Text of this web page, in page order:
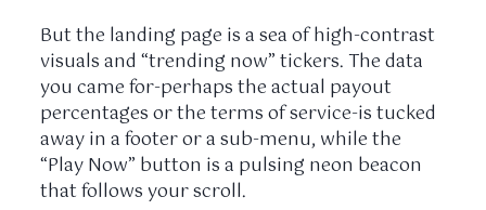
But the landing page is a sea of high-contrast
visuals and “trending now” tickers. The data
you came for-perhaps the actual payout
percentages or the terms of service-is tucked
away in a footer or a sub-menu, while the
“Play Now” button is a pulsing neon beacon
that follows your scroll.